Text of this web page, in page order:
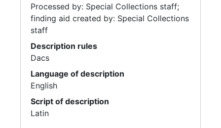
Processed by: Special Collections staff;
finding aid created by: Special Collections
staff
Description rules
Dacs
Language of description
English
Script of description
Latin